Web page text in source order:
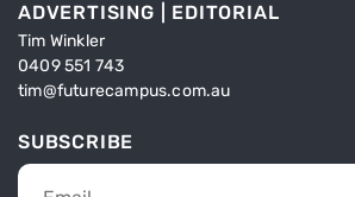
ADVERTISING | EDITORIAL
Tim Winkler
0409 551 743
tim@futurecampus.com.au
SUBSCRIBE